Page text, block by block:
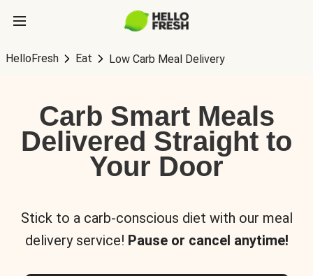
HelloFresh Eat Low Carb Meal Delivery
Carb Smart Meals
Delivered Straight to
Your Door
Stick to a carb-conscious diet with our meal
delivery service! Pause or cancel anytime!